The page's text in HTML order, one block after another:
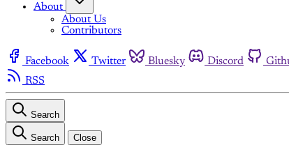
About
About Us
Contributors
Facebook Twitter Bluesky Discord
RSS
Search
Search Close